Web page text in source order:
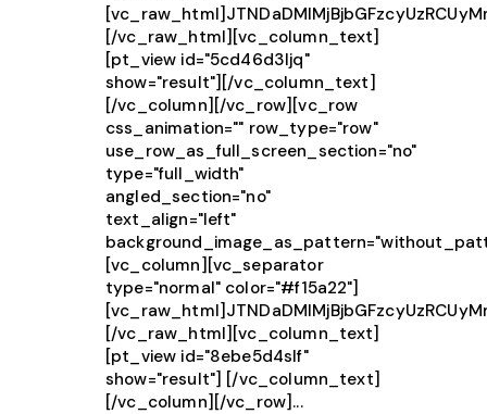
[/vc_raw_html][vc_column_text]
[pt_view id="5cd46d3ljq"
show="result"][/vc_column_text]
[/vc_column][/vc_row][vc_row
css_animation="" row_type="row"
use_row_as_full_screen_section="no"
type="full_width"
angled_section="no"
text_align="left"
[vc_column][vc_separator
type="normal" color="#f15a22"]
[/vc_raw_html][vc_column_text]
[pt_view id="8ebe5d4slf"
show="result"] [/vc_column_text]
[/vc_column][/vc_row]...